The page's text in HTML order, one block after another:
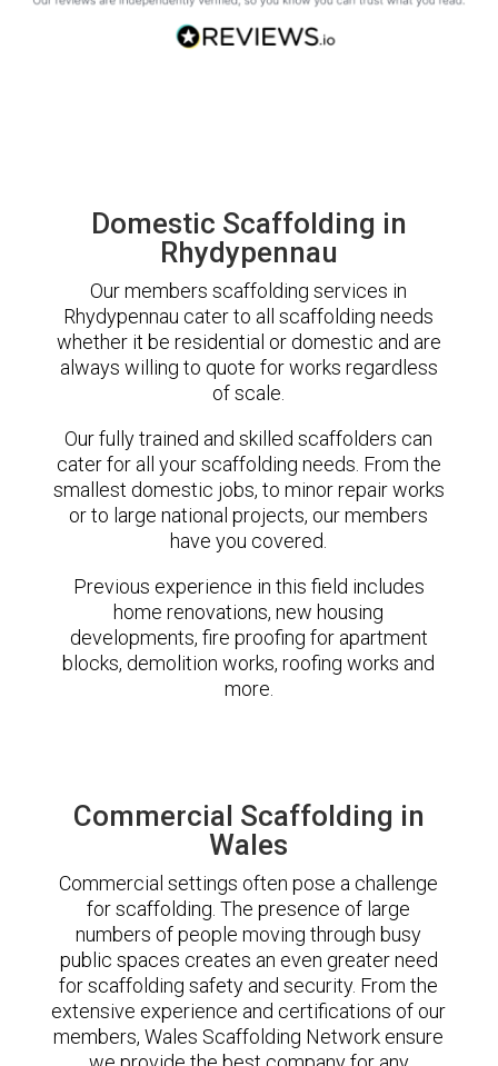
Domestic Scaffolding in
Rhydypennau
Our members scaffolding services in
Rhydypennau cater to all scaffolding needs
whether it be residential or domestic and are
always willing to quote for works regardless
of scale.
Our fully trained and skilled scaffolders can
cater for all your scaffolding needs. From the
smallest domestic jobs, to minor repair works
or to large national projects, our members
have you covered.
Previous experience in this field includes
home renovations, new housing
developments, fire proofing for apartment
blocks, demolition works, roofing works and
more.
Commercial Scaffolding in
Wales
Commercial settings often pose a challenge
for scaffolding. The presence of large
numbers of people moving through busy
public spaces creates an even greater need
for scaffolding safety and security. From the
extensive experience and certifications of our
members, Wales Scaffolding Network ensure